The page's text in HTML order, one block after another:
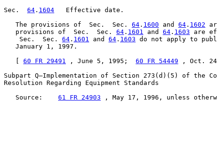
Sec. 64 . 1604
   Effective date.
   The provisions of  Sec.  Sec.
64 . 1600 and 64 . 1602
   provisions of  Sec.  Sec.
64 . 1601 and 64 . 1603 are
    Sec.  Sec.
64 . 1601 and 64 . 1603 do not apply to
   January 1, 1997.
60 FR 29491 , June 5, 1995; 60 FR 54449 , Oct.
Subpart Q—Implementation of Section 273(d)(5) of the
Resolution Regarding Equipment Standards
   Source:
61 FR 24903 , May 17, 1996, unless